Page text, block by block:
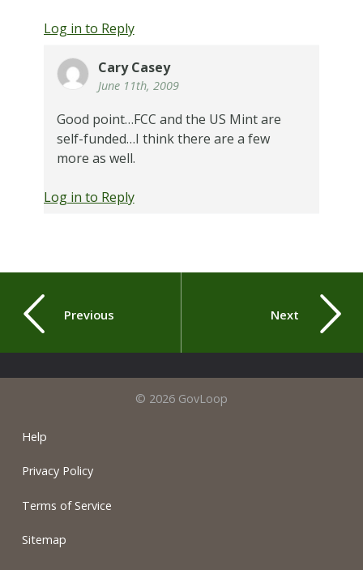
Log in to Reply
Cary Casey
June 11th, 2009
Good point…FCC and the US Mint are
self-funded…I think there are a few
more as well.
Log in to Reply
Previous Next
© 2026 GovLoop
Help
Privacy Policy
Terms of Service
Sitemap